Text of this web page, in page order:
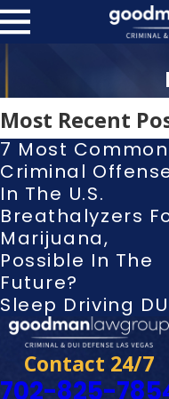
Most Recent
7 Most Common
Criminal
In The U.S.
Breathalyzers
Marijuana,
Possible In The
Future?
Sleep Driving
Contact 24/7
702-825-